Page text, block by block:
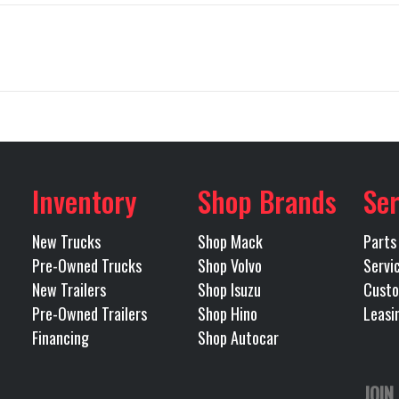
Condition
Antonio Odometer
Tandem
13200 Engine Horsepower
RIDE Transmission Make
I-SHIFT Transmission Speed
VPT
OVERDRIVE
Inventory
New Trucks
Pre-Owned Trucks
New Trailers
Pre-Owned Trailers
Financing
Shop Brands
Shop Mack
Shop Volvo
Shop Isuzu
Shop Hino
Shop Autocar
Parts